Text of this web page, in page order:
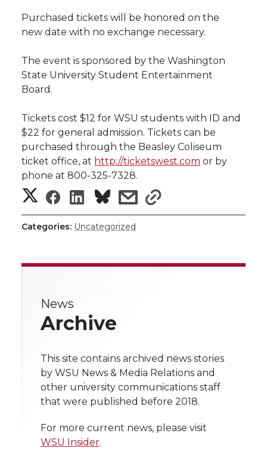
o
T
i
t
t
e
o
F
c
e
B
o
k
o
L
n
k
e
d
n
w
t
e
m
a
i
i
t
h
l
n
k
Purchased tickets will be honored on the
new date with no exchange necessary.
The event is sponsored by the Washington
State University Student Entertainment
Board.
Tickets cost $12 for WSU students with ID and
$22 for general admission. Tickets can be
purchased through the Beasley Coliseum
ticket office, at http://ticketswest.com or by
phone at 800-325-7328.
S
h
e
n
T
w
i
S
h
e
n
F
a
c
S
h
e
n
L
i
n
s
i
t
h
s
h
r
t
h
l
i
Categories: Uncategorized
News
Archive
This site contains archived news stories
by WSU News & Media Relations and
other university communications staff
that were published before 2018.
For more current news, please visit
WSU Insider.